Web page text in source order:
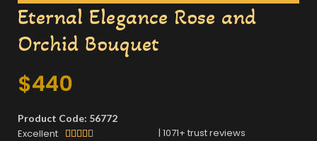
Eternal Elegance Rose and
Orchid Bouquet
$440
Product Code: 56772
Excellent  | 1071+ trust reviews